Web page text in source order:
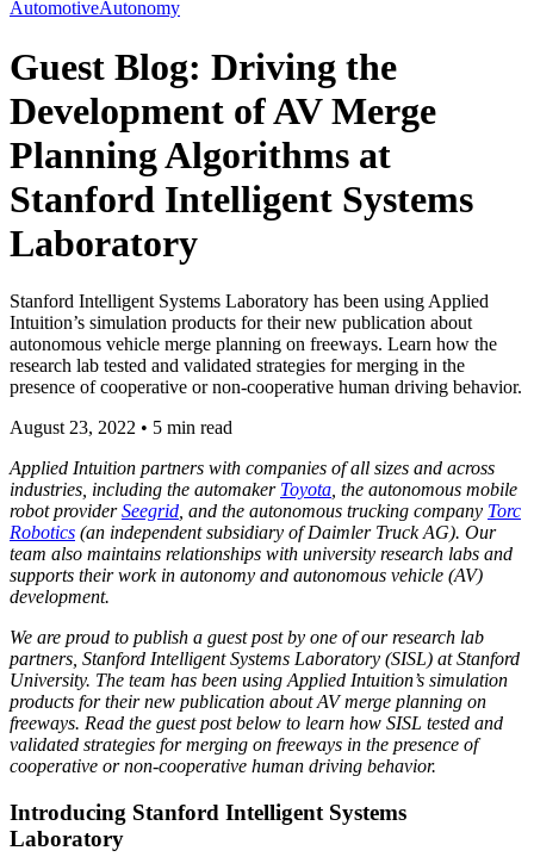
AutomotiveAutonomy
Guest Blog: Driving the
Development of AV Merge
Planning Algorithms at
Stanford Intelligent Systems
Laboratory
Stanford Intelligent Systems Laboratory has been using Applied
Intuition’s simulation products for their new publication about
autonomous vehicle merge planning on freeways. Learn how the
research lab tested and validated strategies for merging in the
presence of cooperative or non-cooperative human driving behavior.
August 23, 2022 • 5 min read
Applied Intuition partners with companies of all sizes and across
industries, including the automaker Toyota , the autonomous mobile
robot providerSeegrid , and the autonomous trucking company Torc
Robotics (an independent subsidiary of Daimler Truck AG). Our
team also maintains relationships with university research labs and
supports their work in autonomy and autonomous vehicle (AV)
development.
We are proud to publish a guest post by one of our research lab
partners, Stanford Intelligent Systems Laboratory (SISL) at Stanford
University. The team has been using Applied Intuition’s simulation
products for their new publication about AV merge planning on
freeways. Read the guest post below to learn how SISL tested and
validated strategies for merging on freeways in the presence of
cooperative or non-cooperative human driving behavior.
Introducing Stanford Intelligent Systems
Laboratory